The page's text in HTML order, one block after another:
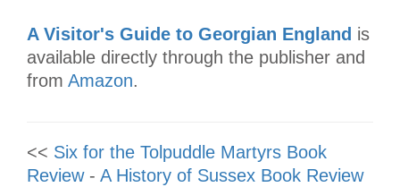
A Visitor's Guide to Georgian England is
available directly through the publisher and
from Amazon.
<< Six for the Tolpuddle Martyrs Book
Review- A History of Sussex Book Review